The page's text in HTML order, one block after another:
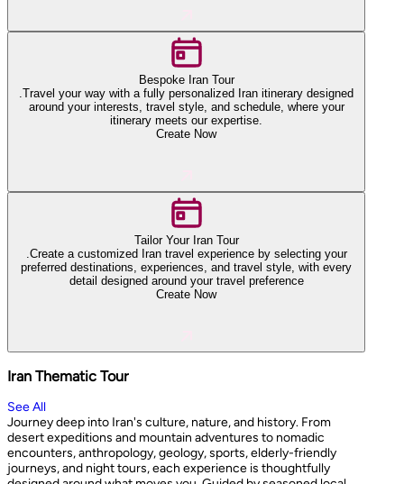
Bespoke Iran Tour
.Travel your way with a fully personalized Iran itinerary designed
around your interests, travel style, and schedule, where your
itinerary meets our expertise.
Create Now
Tailor Your Iran Tour
.Create a customized Iran travel experience by selecting your
preferred destinations, experiences, and travel style, with every
detail designed around your travel preference
Create Now
Iran Thematic Tour
See All
Journey deep into Iran's culture, nature, and history. From
desert expeditions and mountain adventures to nomadic
encounters, anthropology, geology, sports, elderly-friendly
journeys, and night tours, each experience is thoughtfully